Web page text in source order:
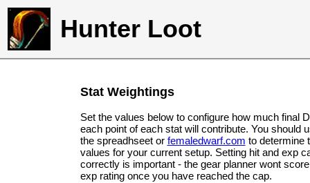
Hunter Loot
Stat Weightings
Set the values below to configure how much final
each point of each stat will contribute. You should
the spreadhseet or femaledwarf.com to determine
values for your current setup. Setting hit and exp
correctly is important - the gear planner wont
exp rating once you have reached the cap.